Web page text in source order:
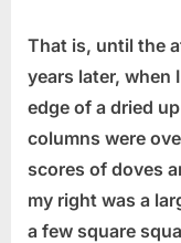
That is, until the
years later, when
edge of a dried
columns were
scores of doves
my right was a
a few square